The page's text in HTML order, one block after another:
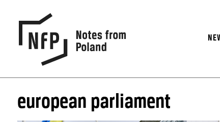
european parliament